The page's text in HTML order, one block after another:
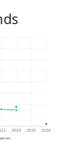
2024 2025 2026